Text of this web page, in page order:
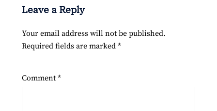
Leave a Reply
Your email address will not be published.
Required fields are marked *
Comment *